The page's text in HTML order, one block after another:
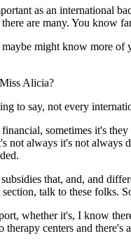
as an international
are many. You know
might know more
Alicia?
to say, not every
sometimes it's
not always it's not
that, and, and
talk to these folks.
whether it's, I know
therapy centers and